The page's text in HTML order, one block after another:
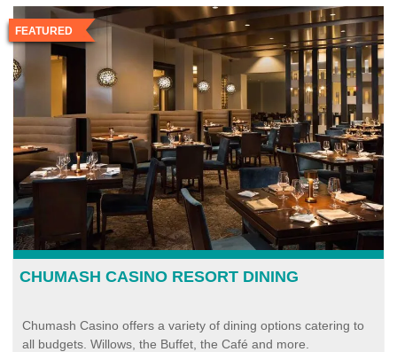
FEATURED
CHUMASH CASINO RESORT DINING
Chumash Casino offers a variety of dining options catering to
all budgets. Willows, the Buffet, the Café and more.